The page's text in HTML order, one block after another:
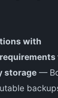
with
storage —